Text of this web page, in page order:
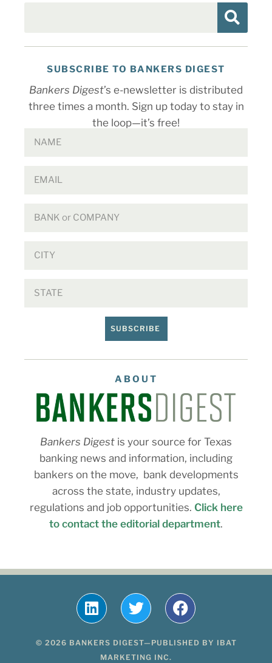
SUBSCRIBE TO BANKERS DIGEST
Bankers Digest’s e-newsletter is distributed
three times a month. Sign up today to stay in
the loop—it’s free!
SUBSCRIBE
ABOUT
Bankers Digest is your source for Texas
banking news and information, including
bankers on the move, bank developments
across the state, industry updates,
regulations and job opportunities. Click here
to contact the editorial department.
© 2026 BANKERS DIGEST—PUBLISHED BY IBAT
MARKETING INC.